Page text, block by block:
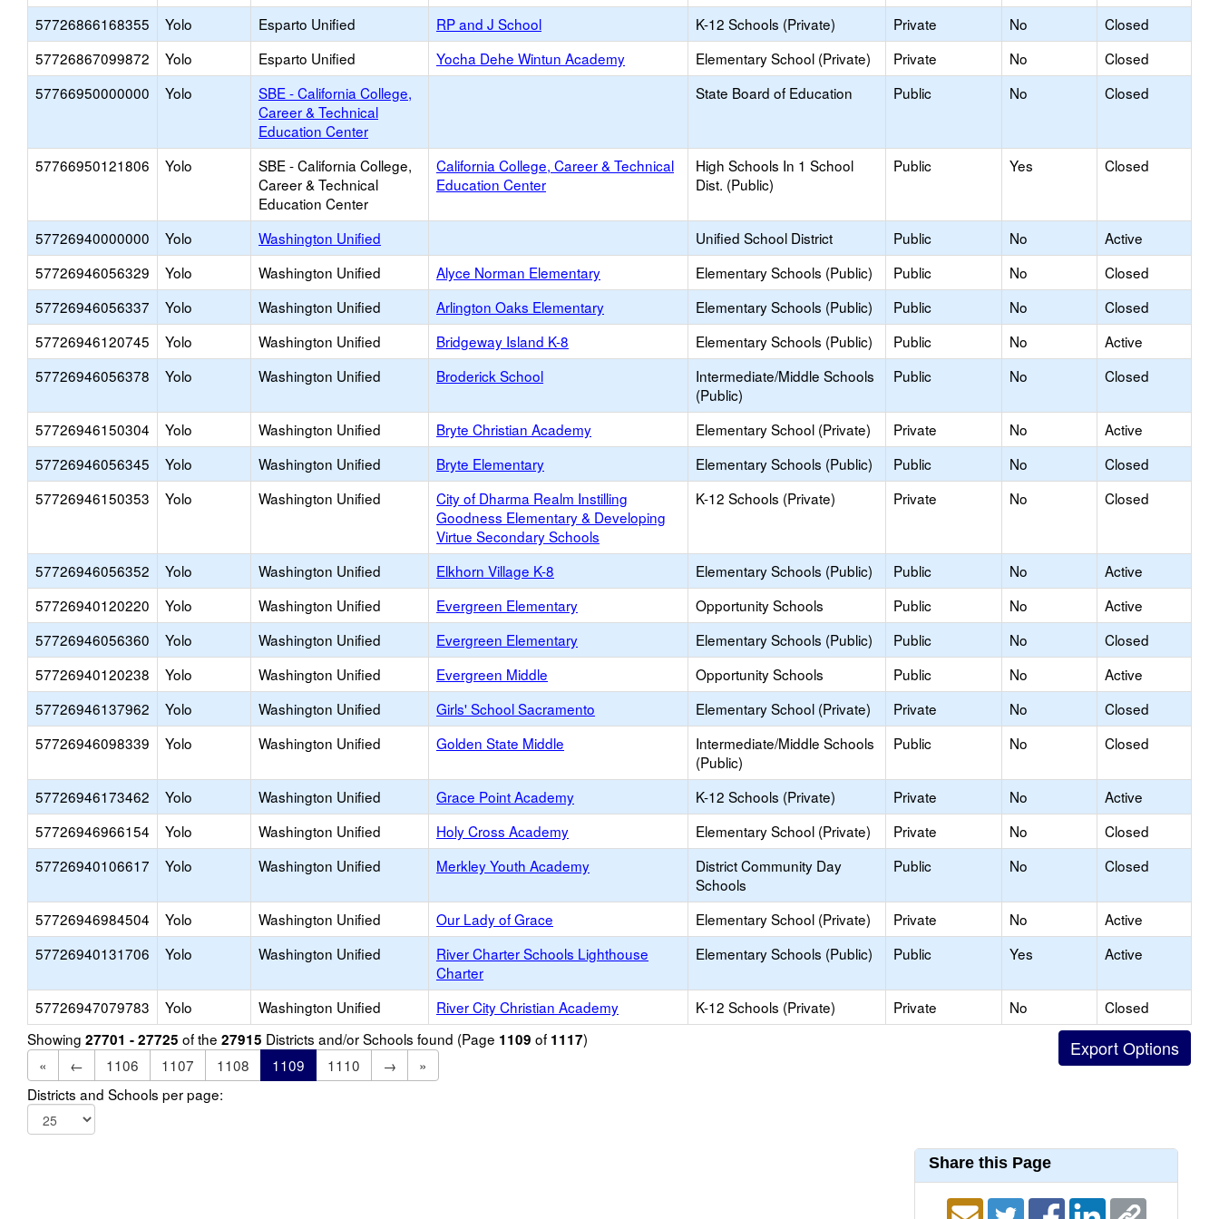
57726866168355
Yolo Esparto Unified RP and J School K-12 Schools (Private) Private No
Closed
57726867099872
Yolo Esparto Unified Yocha Dehe Wintun Academy Elementary School (Private) Private No
Closed
57766950000000
Yolo
SBE - California College,
Career & Technical
Education Center
State Board of Education Public No Closed
57766950121806 Yolo
SBE - California College,
Career & Technical
Education Center
California College, Career & Technical
Education Center
High Schools In 1 School
Dist. (Public)
Public Yes Closed
57726940000000 Yolo Washington Unified Unified School District Public No
Active
57726946056329
Yolo Washington Unified Alyce Norman Elementary Elementary Schools (Public) Public No
Closed
57726946056337
Yolo Washington Unified Arlington Oaks Elementary Elementary Schools (Public) Public No
Closed
57726946120745
Yolo Washington Unified Bridgeway Island K-8 Elementary Schools (Public) Public No
Active
57726946056378
Yolo Washington Unified Broderick School
Intermediate/Middle Schools
(Public)
Public No Closed
57726946150304 Yolo Washington Unified Bryte Christian Academy Elementary School (Private) Private No
Active
57726946056345
Yolo Washington Unified Bryte Elementary Elementary Schools (Public) Public No
Closed
57726946150353
Yolo Washington Unified
City of Dharma Realm Instilling
Goodness Elementary & Developing
Virtue Secondary Schools
K-12 Schools (Private) Private No Closed
57726946056352 Yolo Washington Unified Elkhorn Village K-8 Elementary Schools (Public) Public No
Active
57726940120220
Yolo Washington Unified Evergreen Elementary Opportunity Schools Public No
Active
57726946056360
Yolo Washington Unified Evergreen Elementary Elementary Schools (Public) Public No
Closed
57726940120238
Yolo Washington Unified Evergreen Middle Opportunity Schools Public No
Active
57726946137962
Yolo Washington Unified Girls' School Sacramento Elementary School (Private) Private No
Closed
57726946098339
Yolo Washington Unified Golden State Middle
Intermediate/Middle Schools
(Public)
Public No Closed
57726946173462 Yolo Washington Unified Grace Point Academy K-12 Schools (Private) Private No
Active
57726946966154
Yolo Washington Unified Holy Cross Academy Elementary School (Private) Private No
Closed
57726940106617
Yolo Washington Unified Merkley Youth Academy
District Community Day
Schools
Public No Closed
57726946984504 Yolo Washington Unified Our Lady of Grace Elementary School (Private) Private No
Active
57726940131706
Yolo Washington Unified
River Charter Schools Lighthouse
Charter
Elementary Schools (Public) Public Yes Active
57726947079783 Yolo Washington Unified River City Christian Academy K-12 Schools (Private) Private No
Closed
Showing 27701 - 27725 of the 27915 Districts and/or Schools found (Page 1109 of 1117)
«
← 1106 1107 1108 1109 1110 →
»
Districts and Schools per page:
Share this Page